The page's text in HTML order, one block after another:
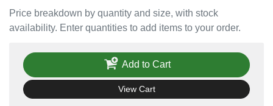
Price breakdown by quantity and size, with stock
availability. Enter quantities to add items to your order.
Add to Cart
View Cart